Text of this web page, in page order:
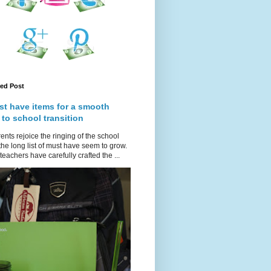
Post
have items for a smooth
to school transition
rejoice the ringing of the school
long list of must have seem to grow.
have carefully crafted the ...